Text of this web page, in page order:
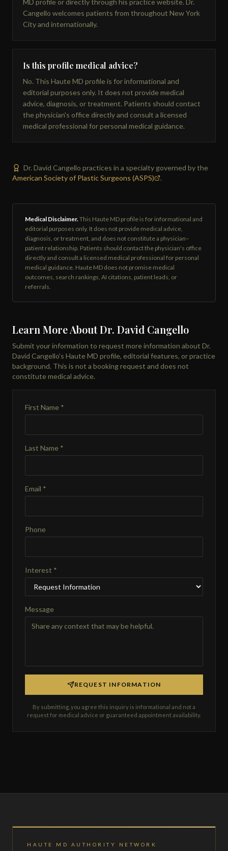
MD profile or directly through his practice website. Dr.
Cangello welcomes patients from throughout New York
City and internationally.
Is this profile medical advice?
No. This Haute MD profile is for informational and
editorial purposes only. It does not provide medical
advice, diagnosis, or treatment. Patients should contact
the physician's office directly and consult a licensed
medical professional for personal medical guidance.
Dr. David Cangello practices in a specialty governed by the
American Society of Plastic Surgeons (ASPS)
.
Medical Disclaimer.This Haute MD profile is for informational and
editorial purposes only. It does not provide medical advice,
diagnosis, or treatment, and does not constitute a physician–
patient relationship. Patients should contact the physician's office
directly and consult a licensed medical professional for personal
medical guidance. Haute MD does not promise medical
outcomes, search rankings, AI citations, patient leads, or
referrals.
Learn More About Dr. David Cangello
Submit your information to request more information about Dr.
David Cangello's Haute MD profile, editorial features, or practice
background. This is not a booking request and does not
constitute medical advice.
First Name *
Last Name *
Email *
Phone
Interest *
Message
REQUEST INFORMATION
By submitting, you agree this inquiry is informational and not a
request for medical advice or guaranteed appointment availability.
HAUTE MD AUTHORITY NETWORK